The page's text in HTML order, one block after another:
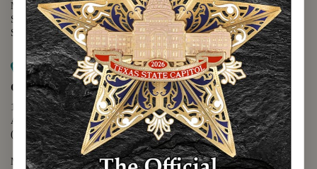
Monday - Friday - 8:30 a.m. to 5:00 p.m.
Saturday - 10:00 a.m. to 5:00 p.m.
Sunday - 12:00 p.m. to 5:00 p.m.
Map it
Capitol Visitors Center
112 E. 11th Street
Austin, TX 78701
(512) 305-8408
Monday - Saturday - 9:00 a.m. to 5:00 p.m.